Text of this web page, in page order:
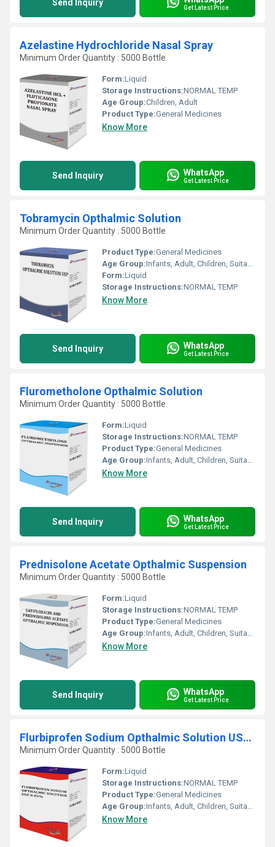
Send Inquiry Get Latest Price
Azelastine Hydrochloride Nasal Spray
Minimum Order Quantity : 5000 Bottle
Form:Liquid
Storage Instructions:NORMAL TEMP
Age Group:Children, Adult
Product Type:General Medicines
Know More
Send Inquiry WhatsApp
Get Latest Price
Tobramycin Opthalmic Solution
Minimum Order Quantity : 5000 Bottle
Product Type:General Medicines
Age Group:Infants, Adult, Children, Suitable for All Ages
Form:Liquid
Storage Instructions:NORMAL TEMP
Know More
Send Inquiry WhatsApp
Get Latest Price
Flurometholone Opthalmic Solution
Minimum Order Quantity : 5000 Bottle
Form:Liquid
Storage Instructions:NORMAL TEMP
Product Type:General Medicines
Age Group:Infants, Adult, Children, Suitable for All Ages
Know More
Send Inquiry WhatsApp
Get Latest Price
Prednisolone Acetate Opthalmic Suspension
Minimum Order Quantity : 5000 Bottle
Form:Liquid
Storage Instructions:NORMAL TEMP
Product Type:General Medicines
Age Group:Infants, Adult, Children, Suitable for All Ages
Know More
Send Inquiry WhatsApp
Get Latest Price
Flurbiprofen Sodium Opthalmic Solution USP 0.03%
Minimum Order Quantity : 5000 Bottle
Form:Liquid
Storage Instructions:NORMAL TEMP
Product Type:General Medicines
Age Group:Infants, Adult, Children, Suitable for All Ages
Know More